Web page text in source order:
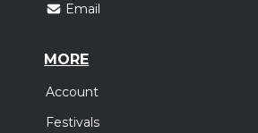
Email
MORE
Account
Festivals